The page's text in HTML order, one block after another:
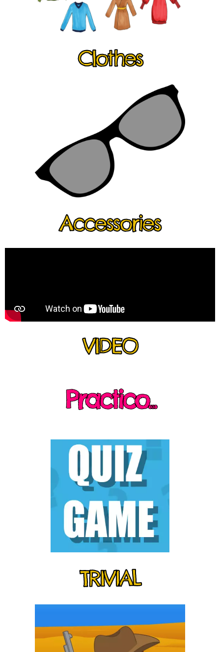
Clothes
Accessories
VIDEO
Practico...
TRIVIAL